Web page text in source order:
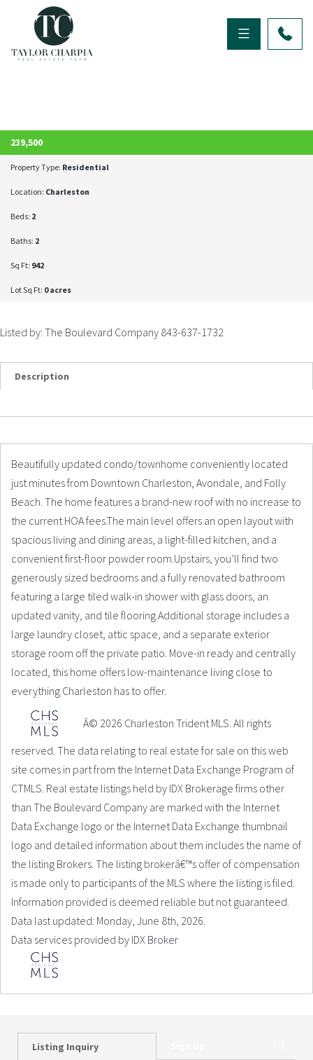
ACTIVE
239,500
Property Type: Residential
Location: Charleston
Beds: 2
Baths: 2
Sq Ft: 942
Lot Sq Ft: 0 acres
Listed by: The Boulevard Company 843-637-1732
Description
Beautifully updated condo/townhome conveniently located
just minutes from Downtown Charleston, Avondale, and Folly
Beach. The home features a brand-new roof with no increase to
the current HOA fees.The main level offers an open layout with
spacious living and dining areas, a light-filled kitchen, and a
convenient first-floor powder room.Upstairs, you’ll find two
generously sized bedrooms and a fully renovated bathroom
featuring a large tiled walk-in shower with glass doors, an
updated vanity, and tile flooring.Additional storage includes a
large laundry closet, attic space, and a separate exterior
storage room off the private patio. Move-in ready and centrally
located, this home offers low-maintenance living close to
everything Charleston has to offer.
Â© 2026 Charleston Trident MLS. All rights
reserved. The data relating to real estate for sale on this web
site comes in part from the Internet Data Exchange Program of
CTMLS. Real estate listings held by IDX Brokerage firms other
than The Boulevard Company are marked with the Internet
Data Exchange logo or the Internet Data Exchange thumbnail
logo and detailed information about them includes the name of
the listing Brokers. The listing brokerâ€™s offer of compensation
is made only to participants of the MLS where the listing is filed.
Information provided is deemed reliable but not guaranteed.
Data last updated: Monday, June 8th, 2026.
Data services provided by IDX Broker
Listing Inquiry